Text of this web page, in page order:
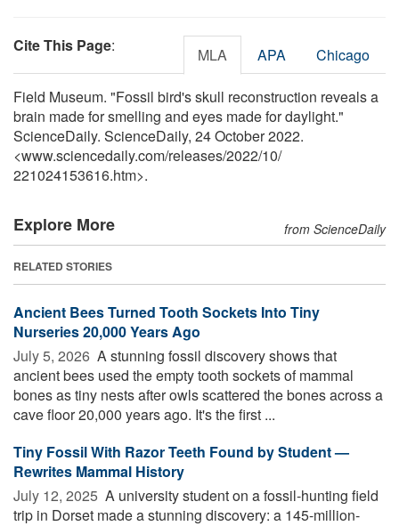
Cite This Page: MLA APA Chicago
Field Museum. "Fossil bird's skull reconstruction reveals a
brain made for smelling and eyes made for daylight."
ScienceDaily. ScienceDaily, 24 October 2022.
<www.sciencedaily.com/releases/2022/10/
221024153616.htm>.
Explore More from ScienceDaily
RELATED STORIES
Ancient Bees Turned Tooth Sockets Into Tiny
Nurseries 20,000 Years Ago
July 5, 2026  A stunning fossil discovery shows that
ancient bees used the empty tooth sockets of mammal
bones as tiny nests after owls scattered the bones across a
cave floor 20,000 years ago. It's the first ...
Tiny Fossil With Razor Teeth Found by Student —
Rewrites Mammal History
July 12, 2025  A university student on a fossil-hunting field
trip in Dorset made a stunning discovery: a 145-million-